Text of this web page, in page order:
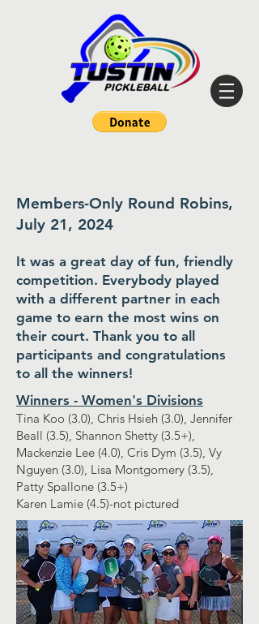
Members-Only Round Robins,
July 21, 2024
It was a great day of fun, friendly
competition. Everybody played
with a different partner in each
game to earn the most wins on
their court. Thank you to all
participants and congratulations
to all the winners!
Winners - Women's Divisions
Tina Koo (3.0), Chris Hsieh (3.0), Jennifer
Beall (3.5), Shannon Shetty (3.5+),
Mackenzie Lee (4.0), Cris Dym (3.5), Vy
Nguyen (3.0), Lisa Montgomery (3.5),
Patty Spallone (3.5+)
Karen Lamie (4.5)-not pictured